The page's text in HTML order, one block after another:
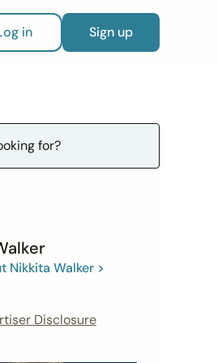
in Sign up
Nikkita Walker >
Disclosure